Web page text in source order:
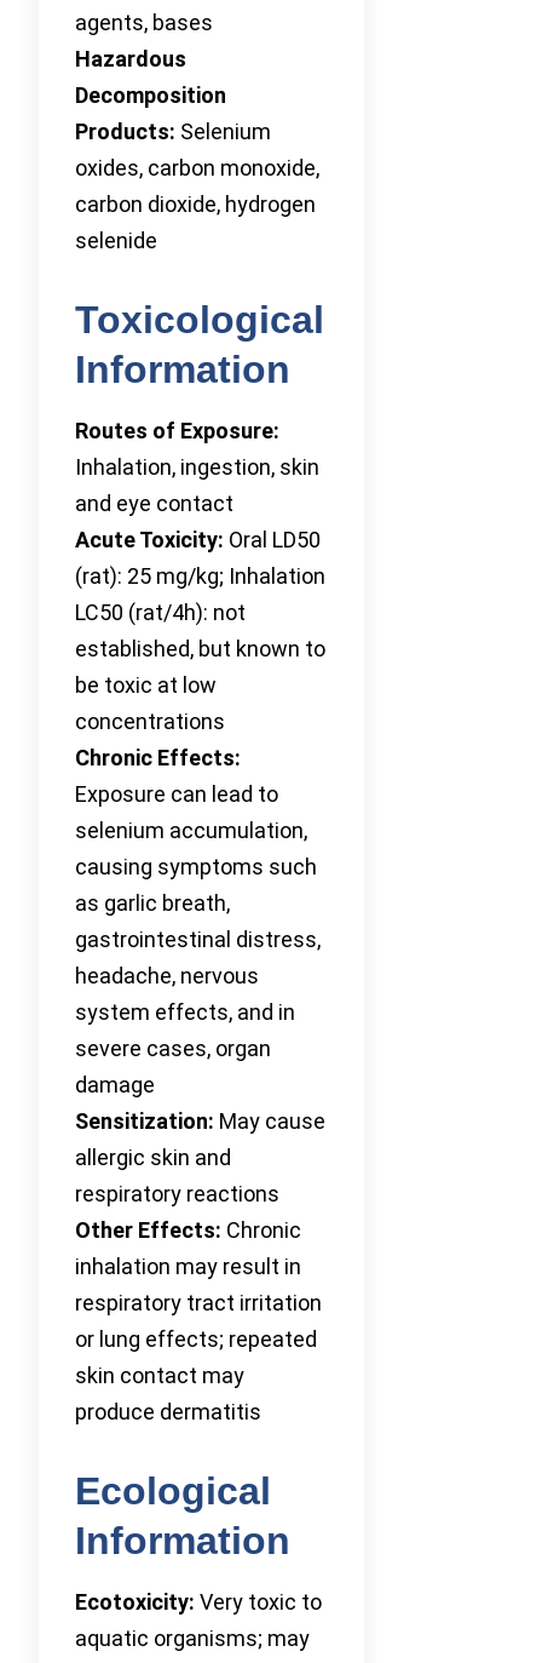
agents, bases
Hazardous
Decomposition
Products: Selenium
oxides, carbon monoxide,
carbon dioxide, hydrogen
selenide
Toxicological
Information
Routes of Exposure:
Inhalation, ingestion, skin
and eye contact
Acute Toxicity: Oral LD50
(rat): 25 mg/kg; Inhalation
LC50 (rat/4h): not
established, but known to
be toxic at low
concentrations
Chronic Effects:
Exposure can lead to
selenium accumulation,
causing symptoms such
as garlic breath,
gastrointestinal distress,
headache, nervous
system effects, and in
severe cases, organ
damage
Sensitization: May cause
allergic skin and
respiratory reactions
Other Effects: Chronic
inhalation may result in
respiratory tract irritation
or lung effects; repeated
skin contact may
produce dermatitis
Ecological
Information
Ecotoxicity: Very toxic to
aquatic organisms; may